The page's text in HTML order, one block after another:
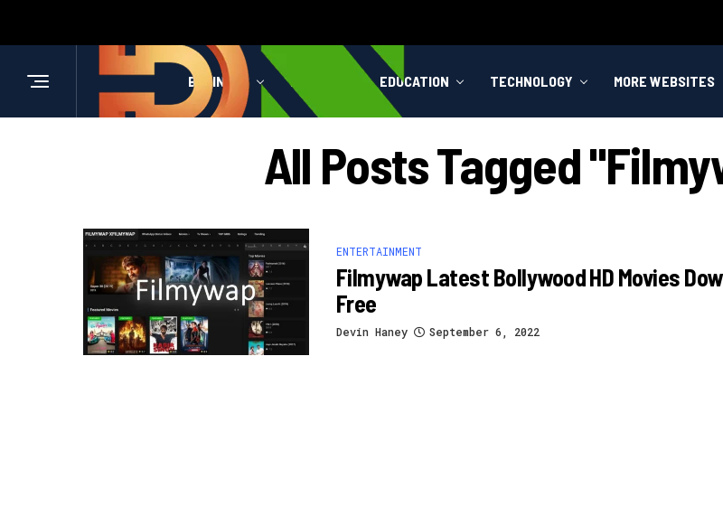
BUSINESS HEALTH EDUCATION TECHNOLOGY MORE WEBSITES
All Posts Tagged
ENTERTAINMENT
Filmywap Latest Bollywood HD Movies
Free
Devin Haney September 6, 2022